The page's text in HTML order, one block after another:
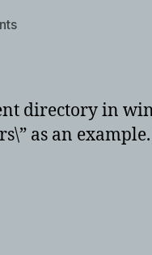
on
bring
up
windows
directory in
as an